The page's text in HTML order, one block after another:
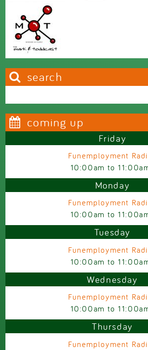
search
coming up
Friday
Funemployment
10:00am to
Monday
Funemployment
10:00am to
Tuesday
Funemployment
10:00am to
Wednesday
Funemployment
10:00am to
Thursday
Funemployment